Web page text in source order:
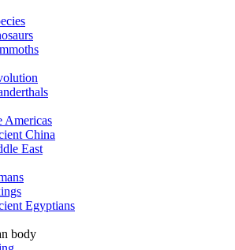
Americas
China
East
Egyptians
body